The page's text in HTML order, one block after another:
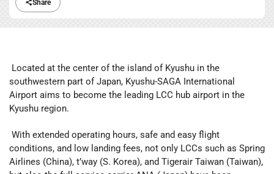
Share
Located at the center of the island of Kyushu in the
southwestern part of Japan, Kyushu-SAGA International
Airport aims to become the leading LCC hub airport in the
Kyushu region.
With extended operating hours, safe and easy flight
conditions, and low landing fees, not only LCCs such as Spring
Airlines (China), t’way (S. Korea), and Tigerair Taiwan (Taiwan),